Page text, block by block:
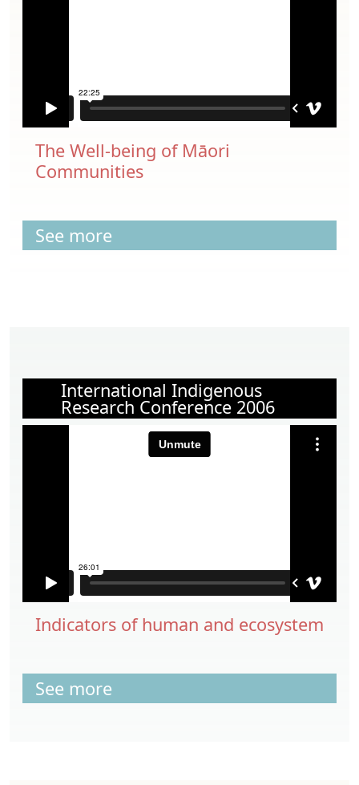
The Well-being of Māori
Communities
See more
International Indigenous
Research Conference 2006
Indicators of human and ecosystem
See more